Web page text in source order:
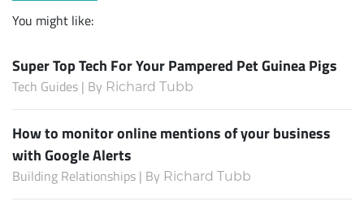
You might like:
Super Top Tech For Your Pampered Pet Guinea Pigs
Tech Guides | By Richard Tubb
How to monitor online mentions of your business
with Google Alerts
Building Relationships | By Richard Tubb